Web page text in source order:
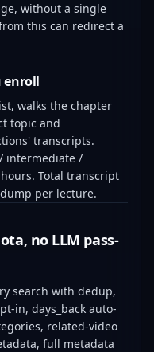
without a single
this can redirect a
enroll
walks the chapter
topic and
transcripts.
intermediate /
Total transcript
per lecture.
no LLM pass-
search with dedup,
in, days_back auto-
related-video
full metadata